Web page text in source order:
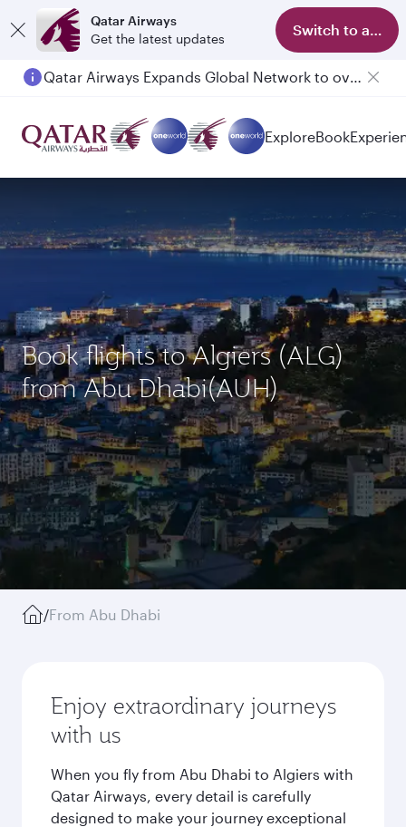
Qatar Airways
Get the latest updates
Switch to app
Passengers flying between Doha and Auckland on QR914 and QR915
ExploreBook
Book flights to Algiers (ALG)
from Abu Dhabi(AUH)
/From Abu Dhabi
Enjoy extraordinary journeys
with us
When you fly from Abu Dhabi to Algiers with
Qatar Airways, every detail is carefully
designed to make your journey exceptional